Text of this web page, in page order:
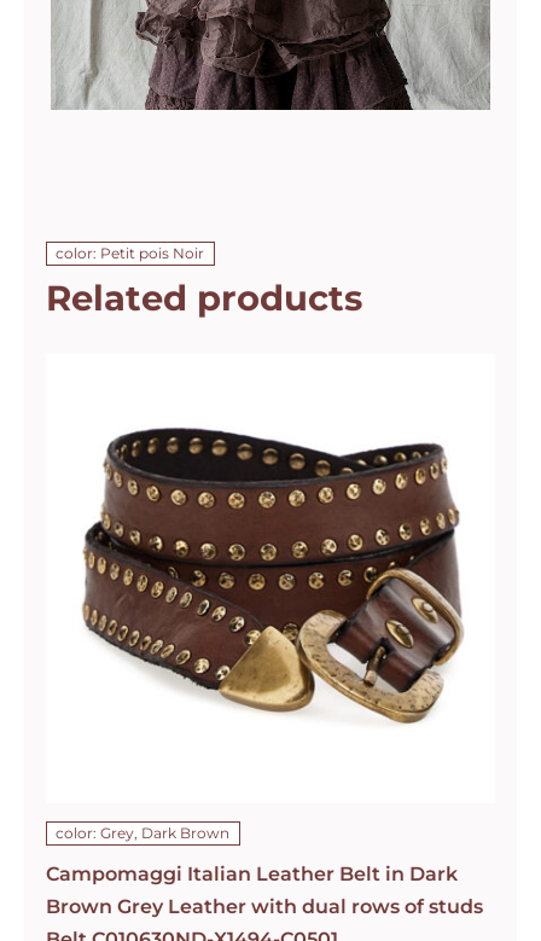
color: Petit pois Noir
Related products
color: Grey, Dark Brown
Campomaggi Italian Leather Belt in Dark
Brown Grey Leather with dual rows of studs